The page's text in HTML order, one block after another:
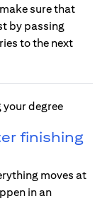
sure that
by passing
to the next
finishing
moves at
in an